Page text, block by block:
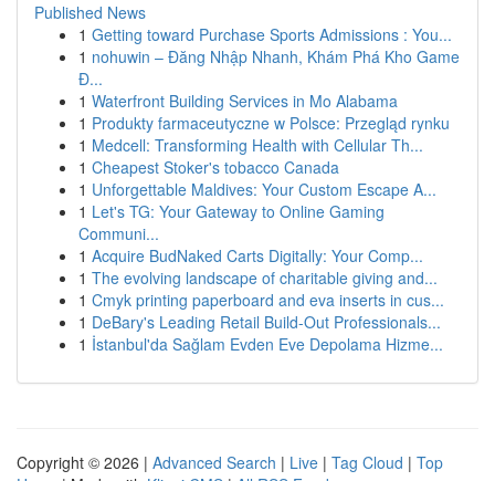
Published News
1 Getting toward Purchase Sports Admissions : You...
1 nohuwin – Đăng Nhập Nhanh, Khám Phá Kho Game
Đ...
1 Waterfront Building Services in Mo Alabama
1 Produkty farmaceutyczne w Polsce: Przegląd rynku
1 Medcell: Transforming Health with Cellular Th...
1 Cheapest Stoker's tobacco Canada
1 Unforgettable Maldives: Your Custom Escape A...
1 Let's TG: Your Gateway to Online Gaming
Communi...
1 Acquire BudNaked Carts Digitally: Your Comp...
1 The evolving landscape of charitable giving and...
1 Cmyk printing paperboard and eva inserts in cus...
1 DeBary's Leading Retail Build-Out Professionals...
1 İstanbul'da Sağlam Evden Eve Depolama Hizme...
Copyright © 2026 | Advanced Search | Live | Tag Cloud | Top